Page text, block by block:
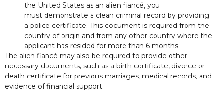
the United States as an alien fiancé, you
must demonstrate a clean criminal record by providing
a police certificate. This document is required from the
country of origin and from any other country where the
applicant has resided for more than 6 months.
The alien fiancé may also be required to provide other
necessary documents, such as a birth certificate, divorce or
death certificate for previous marriages, medical records, and
evidence of financial support.